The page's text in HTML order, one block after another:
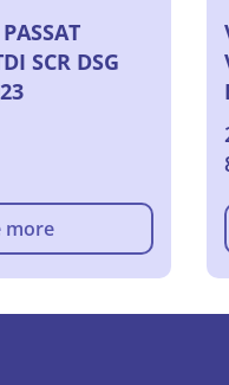
SCR DSG
more